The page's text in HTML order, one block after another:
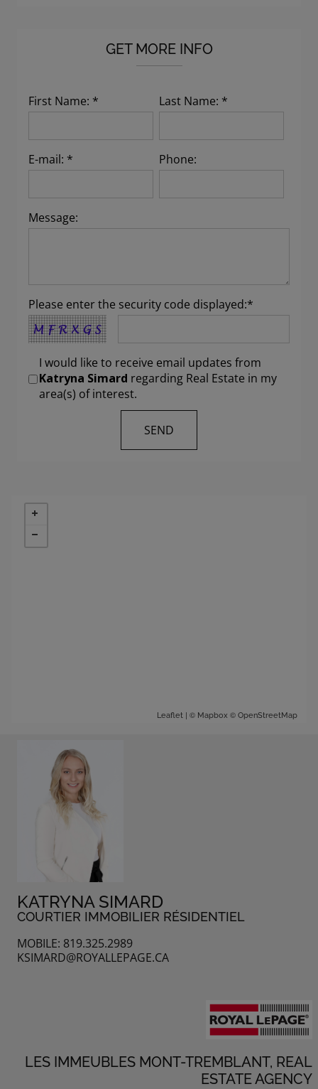
GET MORE INFO
First Name: * Last Name: *
E-mail: * Phone:
Message:
Please enter the security code displayed:*
I would like to receive email updates from
Katryna Simard regarding Real Estate in my
area(s) of interest.
Leaflet | © Mapbox © OpenStreetMap
KATRYNA SIMARD
COURTIER IMMOBILIER RÉSIDENTIEL
MOBILE: 819.325.2989
KSIMARD@ROYALLEPAGE.CA
LES IMMEUBLES MONT-TREMBLANT, REAL
ESTATE AGENCY